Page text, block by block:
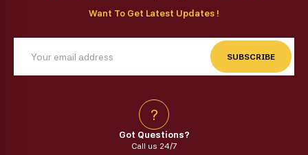
Want To Get Latest Updates !
SUBSCRIBE
?
Got Questions?
Call us 24/7